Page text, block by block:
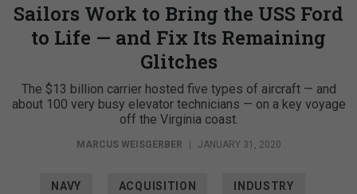
Sailors Work to Bring the USS Ford
to Life — and Fix Its Remaining
Glitches
The $13 billion carrier hosted five types of aircraft — and
about 100 very busy elevator technicians — on a key voyage
off the Virginia coast.
MARCUS WEISGERBER JANUARY 31, 2020
NAVY ACQUISITION INDUSTRY